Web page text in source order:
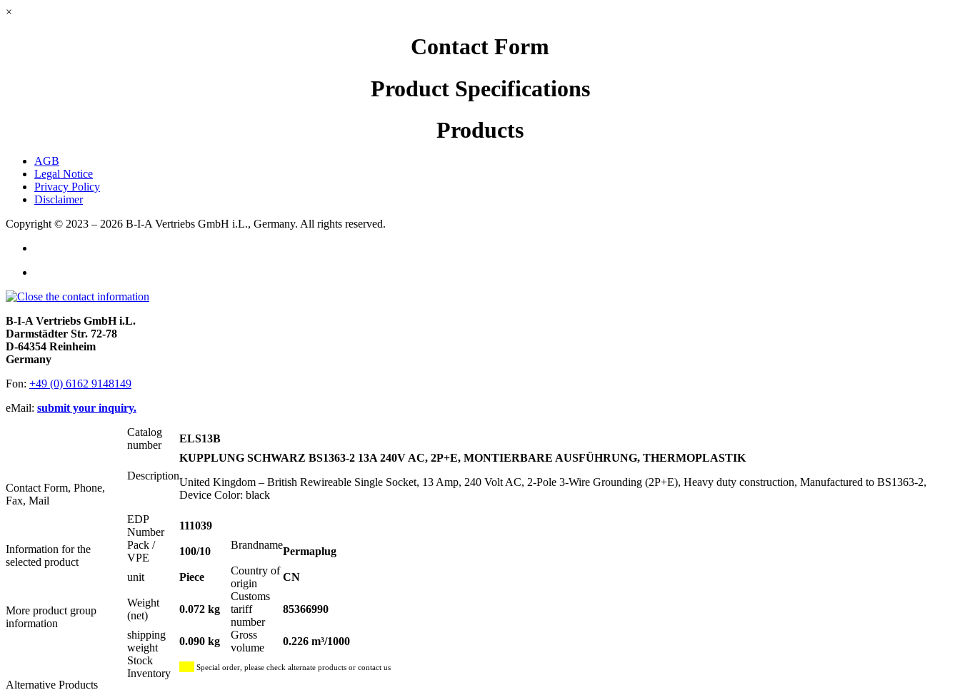
×
Contact Form
Product Specifications
Products
AGB
Legal Notice
Privacy Policy
Disclaimer
Copyright © 2023 – 2026 B-I-A Vertriebs GmbH i.L., Germany. All rights reserved.
B-I-A Vertriebs GmbH i.L.
Darmstädter Str. 72-78
D-64354 Reinheim
Germany
Fon: +49 (0) 6162 9148149
eMail: submit your inquiry.
Contact Form, Phone,
Fax, Mail
Information for the
selected product
More product group
information
Alternative Products
Catalog
number
ELS13B
Description
KUPPLUNG SCHWARZ BS1363-2 13A 240V AC, 2P+E, MONTIERBARE AUSFÜHRUNG, THERMOPLASTIK
United Kingdom – British Rewireable Single Socket, 13 Amp, 240 Volt AC, 2-Pole 3-Wire Grounding (2P+E), Heavy duty construction, Manufactured to BS1363-2,
Device Color: black
EDP
Number
111039
Pack /
VPE
100/10
Brandname
Permaplug
unit Piece
Country of
origin
CN
Weight
(net)
0.072 kg
Customs
tariff
number
85366990
shipping
weight
0.090 kg
Gross
volume
0.226 m³/1000
Stock
Inventory
Special order, please check alternate products or contact us